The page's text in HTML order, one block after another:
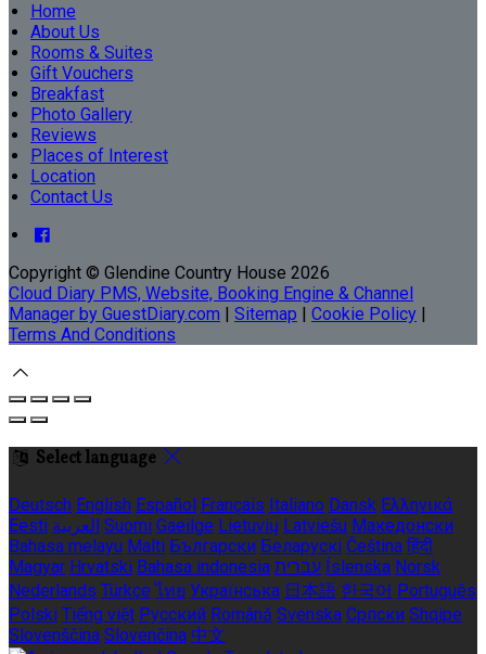
Home
About Us
Rooms & Suites
Gift Vouchers
Breakfast
Photo Gallery
Reviews
Places of Interest
Location
Contact Us
Copyright © Glendine Country House 2026
Cloud Diary PMS, Website, Booking Engine & Channel
Manager by GuestDiary.com
Sitemap Cookie Policy
Terms And Conditions
Select language
Deutsch English Español Français Italiano Dansk Ελληνικά
Eesti العربية Suomi Gaeilge Lietuvių Latviešu Македонски
Bahasa melayu Malti Български Беларускі Čeština हिंदी
Magyar Hrvatski Bahasa indonesia עברית Íslenska Norsk
Nederlands Türkçe ไทย Українська 日本語 한국어 Português
Polski Tiếng việt Русский Română Svenska Српски Shqipe
Slovenščina Slovenčina 中文